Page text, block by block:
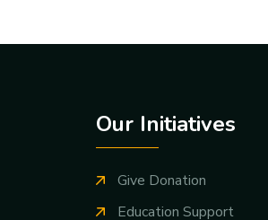
Our Initiatives
Give Donation
Education Support